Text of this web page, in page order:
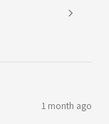
1 month ago